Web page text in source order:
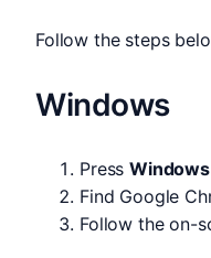
Follow the steps
Windows
PressWindows
Find Google
Follow the on-